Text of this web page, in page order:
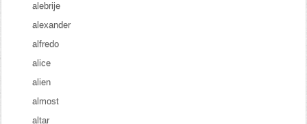
alebrije
alexander
alfredo
alice
alien
almost
altar